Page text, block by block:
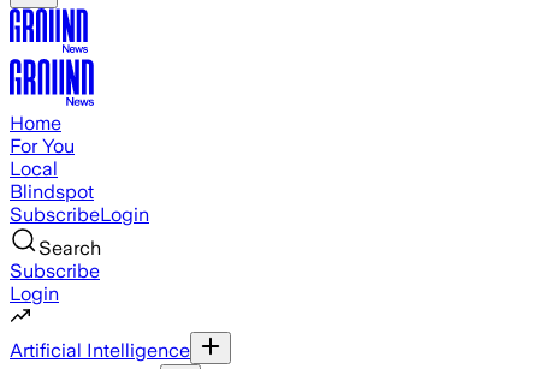
Home
For You
Local
Blindspot
SubscribeLogin
Search
Subscribe
Login
Artificial Intelligence